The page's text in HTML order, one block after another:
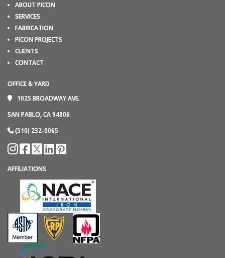
ABOUT PICON
SERVICES
FABRICATION
PICON PROJECTS
CLIENTS
CONTACT
OFFICE & YARD
1025 BROADWAY AVE.
SAN PABLO, CA 94806
(510) 232-0065
AFFILIATIONS